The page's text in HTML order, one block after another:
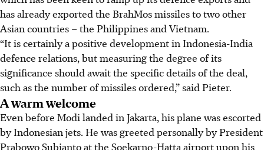
has already exported the BrahMos missiles to two other
Asian countries – the Philippines and Vietnam.
“It is certainly a positive development in Indonesia-India
defence relations, but measuring the degree of its
significance should await the specific details of the deal,
such as the number of missiles ordered,” said Pieter.
A warm welcome
Even before Modi landed in Jakarta, his plane was escorted
by Indonesian jets. He was greeted personally by President
Prabowo Subianto at the Soekarno-Hatta airport upon his